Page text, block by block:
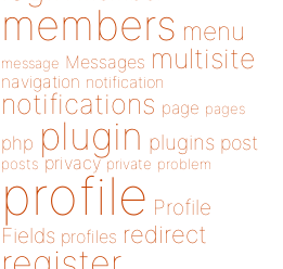
members menu
message Messages multisite
navigation notification
notifications page pages
php plugin plugins post
posts privacy private problem
profile Profile
Fields profiles redirect